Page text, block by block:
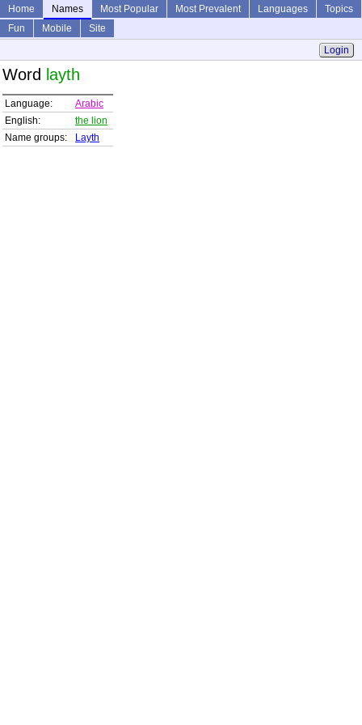
Home Names Most Popular Most Prevalent Languages
Topics
Fun
Mobile
Site
Login
Word layth
Language:
Arabic
English:
the lion
Name groups:
Layth